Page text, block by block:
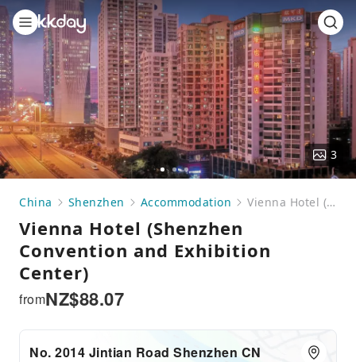
Go
1
Go
2
Go
3
3
China Shenzhen Accommodation Vienna Hotel (Shenzhen Convention and Exhibition Center)
Vienna Hotel (Shenzhen
Convention and Exhibition
Center)
NZ$88.07
from
No. 2014 Jintian Road Shenzhen CN